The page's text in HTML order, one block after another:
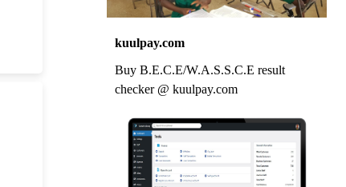
kuulpay.com
Buy B.E.C.E/W.A.S.S.C.E result
checker @ kuulpay.com